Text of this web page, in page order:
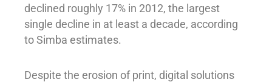
declined roughly 17% in 2012, the largest
single decline in at least a decade, according
to Simba estimates.
Despite the erosion of print, digital solutions